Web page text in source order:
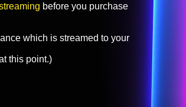
before you purchase
which is streamed to your
this point.)